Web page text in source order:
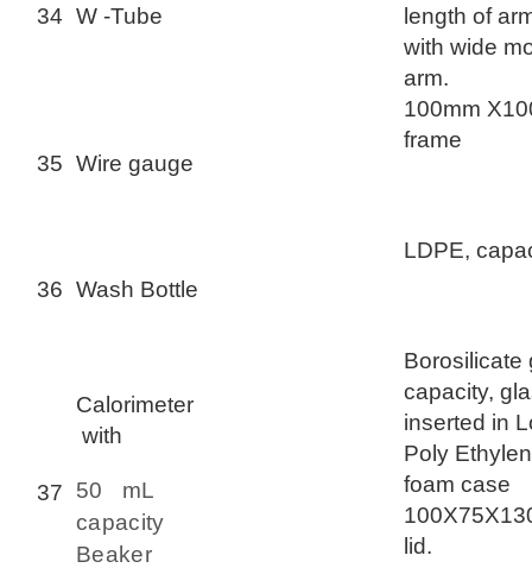
34 W -Tube
length of
with wide
arm.
35 Wire gauge
100mm
frame
36 Wash Bottle
LDPE,
37
Calorimeter
with
50 mL
capacity
Beaker
Borosilicate
capacity,
inserted in
Poly
foam case
lid.